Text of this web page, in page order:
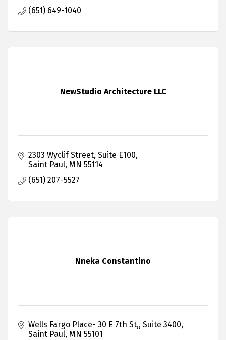
(651) 649-1040
NewStudio Architecture LLC
2303 Wyclif Street Suite E100
Saint Paul MN 55114
(651) 207-5527
Nneka Constantino
Wells Fargo Place- 30 E 7th St, Suite 3400
Saint Paul MN 55101